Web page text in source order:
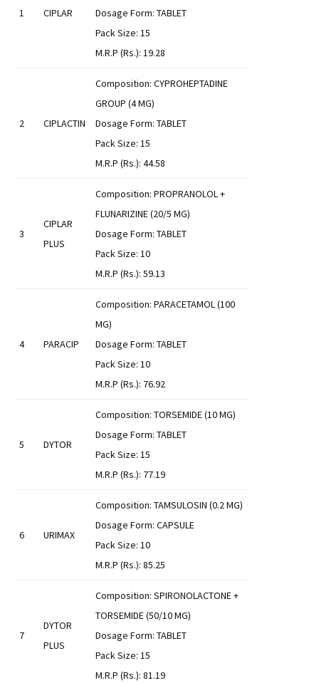
1 CIPLAR
Dosage Form: TABLET
Pack Size: 15
M.R.P (Rs.): 19.28
2 CIPLACTIN
Composition: CYPROHEPTADINE
GROUP (4 MG)
Dosage Form: TABLET
Pack Size: 15
M.R.P (Rs.): 44.58
3
CIPLAR
PLUS
Composition: PROPRANOLOL +
FLUNARIZINE (20/5 MG)
Dosage Form: TABLET
Pack Size: 10
M.R.P (Rs.): 59.13
4 PARACIP
Composition: PARACETAMOL (100
MG)
Dosage Form: TABLET
Pack Size: 10
M.R.P (Rs.): 76.92
5 DYTOR
Composition: TORSEMIDE (10 MG)
Dosage Form: TABLET
Pack Size: 15
M.R.P (Rs.): 77.19
6 URIMAX
Composition: TAMSULOSIN (0.2 MG)
Dosage Form: CAPSULE
Pack Size: 10
M.R.P (Rs.): 85.25
7
DYTOR
PLUS
Composition: SPIRONOLACTONE +
TORSEMIDE (50/10 MG)
Dosage Form: TABLET
Pack Size: 15
M.R.P (Rs.): 81.19